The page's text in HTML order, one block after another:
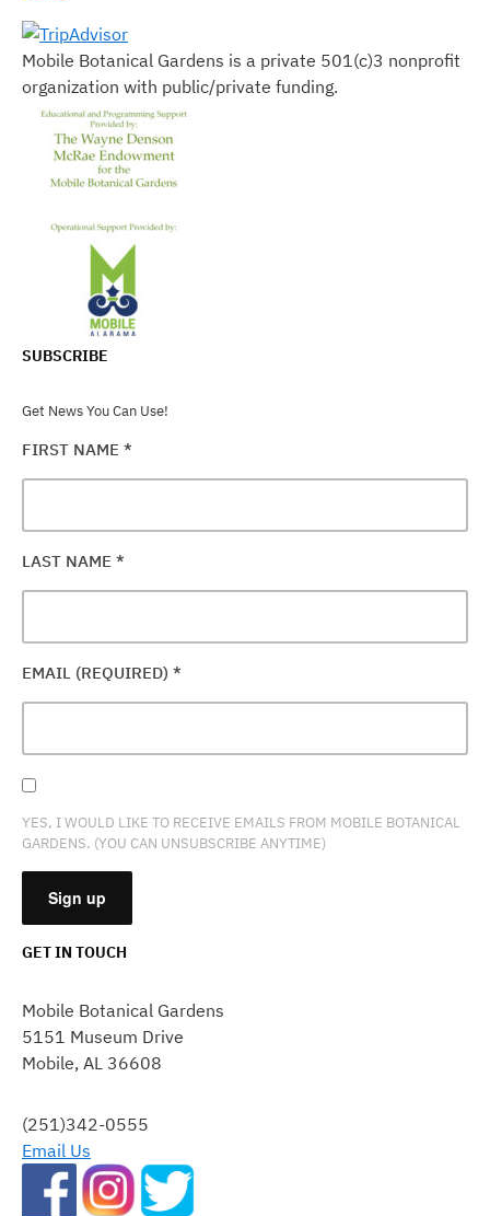
Mobile Botanical Gardens is a private 501(c)3 nonprofit
organization with public/private funding.
SUBSCRIBE
Get News You Can Use!
FIRST NAME *
LAST NAME *
EMAIL (REQUIRED) *
YES, I WOULD LIKE TO RECEIVE EMAILS FROM MOBILE BOTANICAL
GARDENS. (YOU CAN UNSUBSCRIBE ANYTIME)
USE.
PLEASE
LEAVE
FIELD
BLANK.
GET IN TOUCH
Mobile Botanical Gardens
5151 Museum Drive
Mobile, AL 36608
(251)342-0555
Email Us